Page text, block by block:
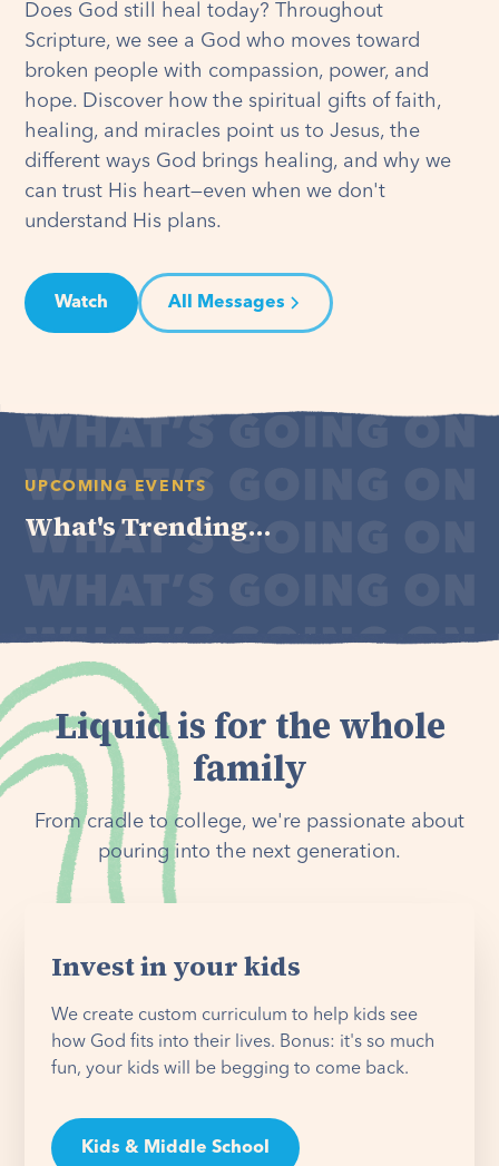
Does God still heal today? Throughout
Scripture, we see a God who moves toward
broken people with compassion, power, and
hope. Discover how the spiritual gifts of faith,
healing, and miracles point us to Jesus, the
different ways God brings healing, and why we
can trust His heart—even when we don't
understand His plans.
Watch All Messages
UPCOMING EVENTS
What's Trending...
Liquid is for the whole
family
From cradle to college, we're passionate about
pouring into the next generation.
Invest in your kids
We create custom curriculum to help kids see
how God fits into their lives. Bonus: it's so much
fun, your kids will be begging to come back.
Kids & Middle School